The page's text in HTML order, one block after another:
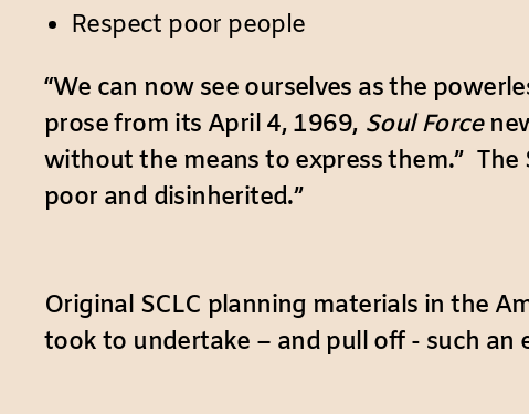
Respect poor people
“We can now see ourselves as the
prose from its April 4, 1969, Soul Force
without the means to express them.”
poor and disinherited.”
Original SCLC planning materials in the
took to undertake – and pull off - such an